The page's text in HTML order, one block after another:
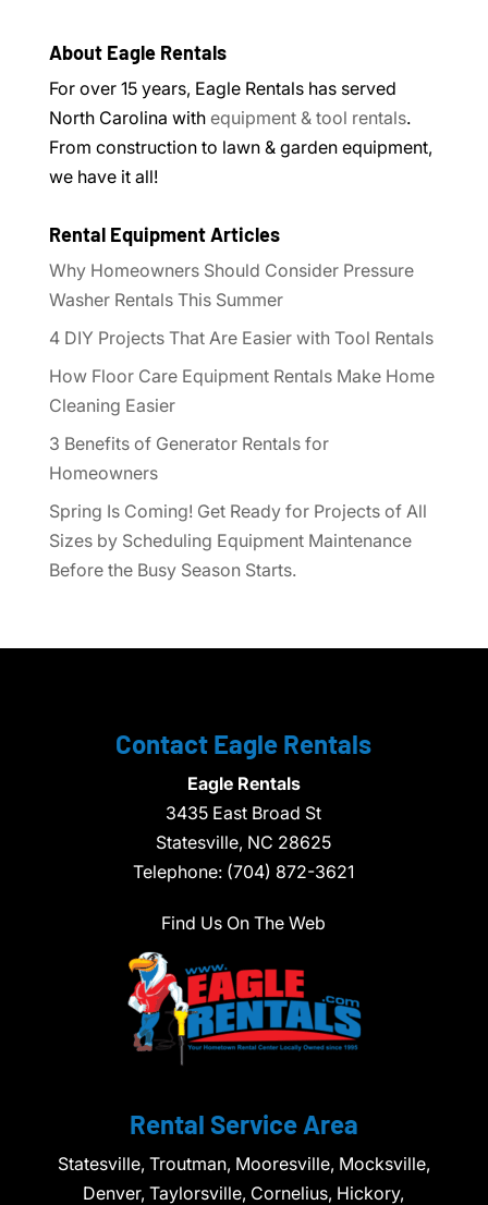
About Eagle Rentals
For over 15 years, Eagle Rentals has served
North Carolina with equipment & tool rentals.
From construction to lawn & garden equipment,
we have it all!
Rental Equipment Articles
Why Homeowners Should Consider Pressure
Washer Rentals This Summer
4 DIY Projects That Are Easier with Tool Rentals
How Floor Care Equipment Rentals Make Home
Cleaning Easier
3 Benefits of Generator Rentals for
Homeowners
Spring Is Coming! Get Ready for Projects of All
Sizes by Scheduling Equipment Maintenance
Before the Busy Season Starts.
Contact Eagle Rentals
Eagle Rentals
3435 East Broad St
Statesville, NC 28625
Telephone: (704) 872-3621
Find Us On The Web
Rental Service Area
Statesville, Troutman, Mooresville, Mocksville,
Denver, Taylorsville, Cornelius, Hickory,